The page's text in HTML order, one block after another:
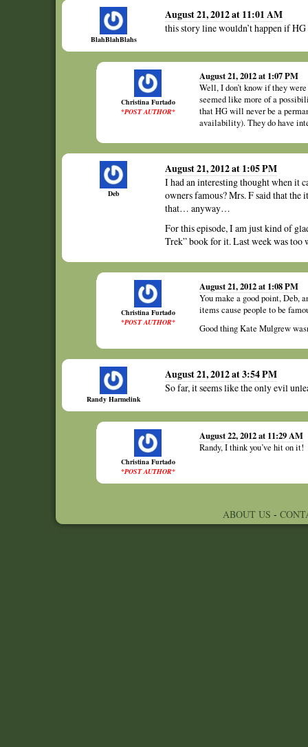
BlahBlahBlahs
August 21, 2012 at 11:01 AM
this story line wouldn’t happen if
Christina Furtado
*POST AUTHOR*
August 21, 2012 at 1:07 PM
Well, I don’t know if they
seemed like more of a
that HG will never be a
availability). They do have
Deb
August 21, 2012 at 1:05 PM
I had an interesting thought when it
owners famous? Mrs. F said that the
that… anyway…
For this episode, I am just kind of
Trek” book for it. Last week was
Christina Furtado
*POST AUTHOR*
August 21, 2012 at 1:08 PM
You make a good point, Deb,
items cause people to be
Good thing Kate Mulgrew
Randy Harmelink
August 21, 2012 at 3:54 PM
So far, it seems like the only evil
Christina Furtado
*POST AUTHOR*
August 22, 2012 at 11:29 AM
Randy, I think you’ve hit on it!
ABOUT US -